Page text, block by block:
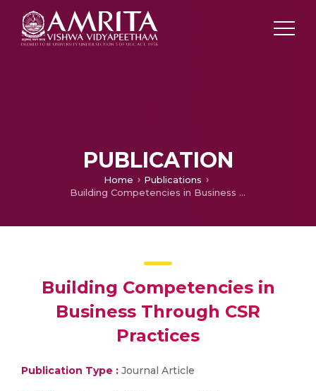
PUBLICATION
Home
Publications
Building Competencies in Business Through CSR Practices
Building Competencies in
Business Through CSR
Practices
Publication Type : Journal Article